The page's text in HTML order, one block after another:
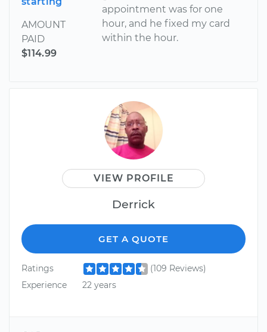
AMOUNT
PAID
$114.99
appointment was for one
hour, and he fixed my card
within the hour.
VIEW PROFILE
Derrick
GET A QUOTE
Ratings
(109 Reviews)
Experience
22 years